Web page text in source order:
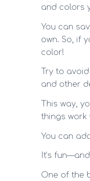
and colors
You can
own. So, if
color!
Try to
and other
This way,
things work
You can
It’s
One of the